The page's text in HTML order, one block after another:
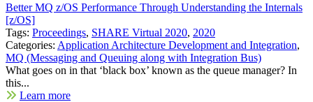
Better MQ z/OS Performance Through Understanding the Internals
[z/OS]
Tags: Proceedings, SHARE Virtual 2020, 2020
Categories: Application Architecture Development and Integration,
MQ (Messaging and Queuing along with Integration Bus)
What goes on in that ‘black box’ known as the queue manager? In
this...
Learn more